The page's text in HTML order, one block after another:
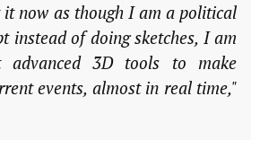
now as though I am a political
instead of doing sketches, I am
advanced 3D tools to make
events, almost in real time,"